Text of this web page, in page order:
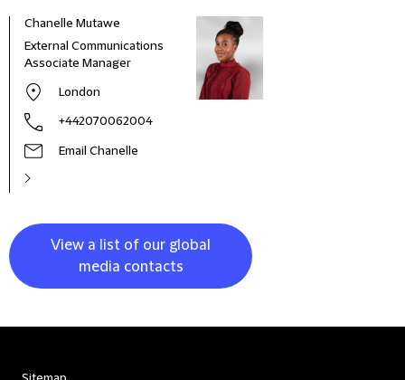
Chanelle Mutawe
External Communications
Associate Manager
London
+442070062004
Email Chanelle
View a list of our global
media contacts